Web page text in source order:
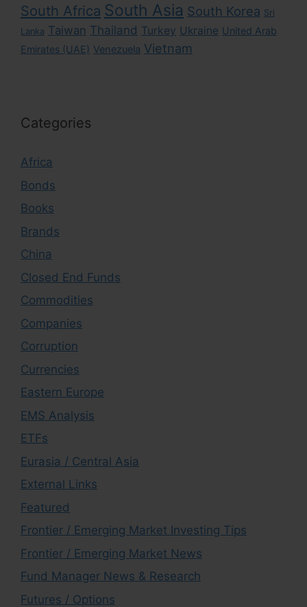
South Africa South Asia South Korea Sri
Lanka Taiwan Thailand Turkey Ukraine United Arab
Emirates (UAE) Venezuela Vietnam
Categories
Africa
Bonds
Books
Brands
China
Closed End Funds
Commodities
Companies
Corruption
Currencies
Eastern Europe
EMS Analysis
ETFs
Eurasia / Central Asia
External Links
Featured
Frontier / Emerging Market Investing Tips
Frontier / Emerging Market News
Fund Manager News & Research
Futures / Options